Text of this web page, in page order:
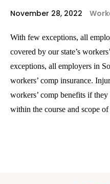
November 28, 2022
With few exceptions, all
covered by our state’s
exceptions, all employers in
workers’ comp insurance.
workers’ comp benefits if
within the course and scope